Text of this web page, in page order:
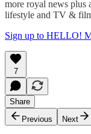
more royal news plus
lifestyle and TV &
Sign up to HELLO!
7
Share
Previous
Next